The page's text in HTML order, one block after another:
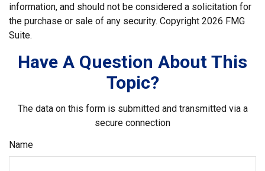
information, and should not be considered a solicitation for
the purchase or sale of any security. Copyright 2026 FMG
Suite.
Have A Question About This
Topic?
The data on this form is submitted and transmitted via a
secure connection
Name